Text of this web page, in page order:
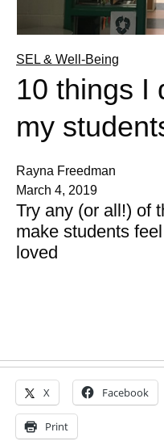
SEL & Well-Being
10 things I
my
Rayna Freedman
March 4, 2019
Try any (or all!) of
make students
loved
X Facebook
Print